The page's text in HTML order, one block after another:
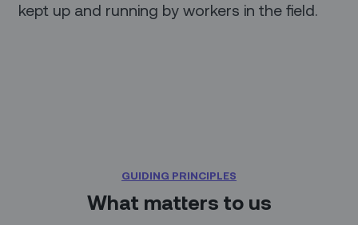
kept up and running by workers in the field.
GUIDING PRINCIPLES
What matters to us